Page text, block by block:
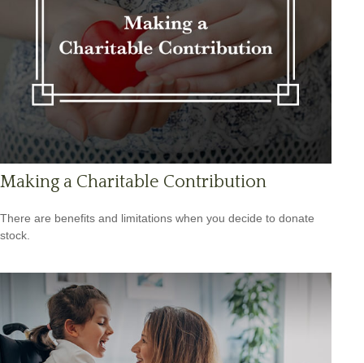
Making a Charitable Contribution
There are benefits and limitations when you decide to donate
stock.